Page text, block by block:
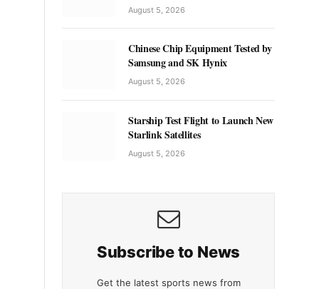
August 5, 2026
Chinese Chip Equipment Tested by
Samsung and SK Hynix
August 5, 2026
Starship Test Flight to Launch New
Starlink Satellites
August 5, 2026
Subscribe to News
Get the latest sports news from